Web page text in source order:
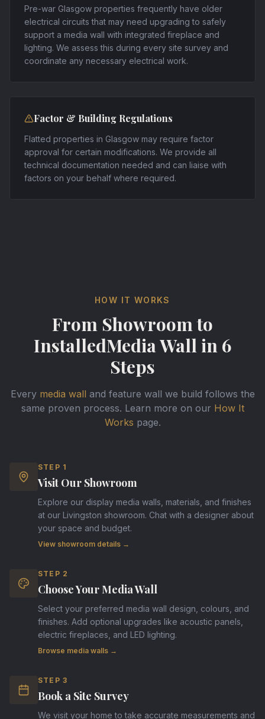
Pre-war Glasgow properties frequently have older
electrical circuits that may need upgrading to safely
support a media wall with integrated fireplace and
lighting. We assess this during every site survey and
coordinate any necessary electrical work.
Factor & Building Regulations
Flatted properties in Glasgow may require factor
approval for certain modifications. We provide all
technical documentation needed and can liaise with
factors on your behalf where required.
HOW IT WORKS
From Showroom to
InstalledMedia Wall in 6
Steps
Every media wall and feature wall we build follows the
same proven process. Learn more on our How It
Works page.
STEP 1
Visit Our Showroom
Explore our display media walls, materials, and finishes
at our Livingston showroom. Chat with a designer about
your space and budget.
View showroom details →
STEP 2
Choose Your Media Wall
Select your preferred media wall design, colours, and
finishes. Add optional upgrades like acoustic panels,
electric fireplaces, and LED lighting.
Browse media walls →
STEP 3
Book a Site Survey
We visit your home to take accurate measurements and